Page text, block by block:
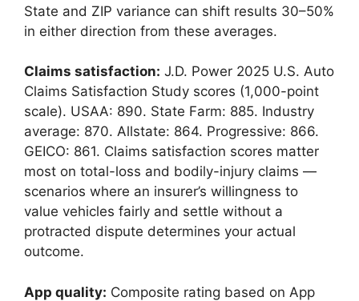
State and ZIP variance can shift results 30–50%
in either direction from these averages.
Claims satisfaction: J.D. Power 2025 U.S. Auto
Claims Satisfaction Study scores (1,000-point
scale). USAA: 890. State Farm: 885. Industry
average: 870. Allstate: 864. Progressive: 866.
GEICO: 861. Claims satisfaction scores matter
most on total-loss and bodily-injury claims —
scenarios where an insurer’s willingness to
value vehicles fairly and settle without a
protracted dispute determines your actual
outcome.
App quality: Composite rating based on App